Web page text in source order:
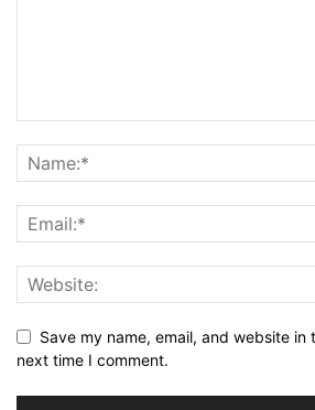
Save my name, email, and website in
next time I comment.